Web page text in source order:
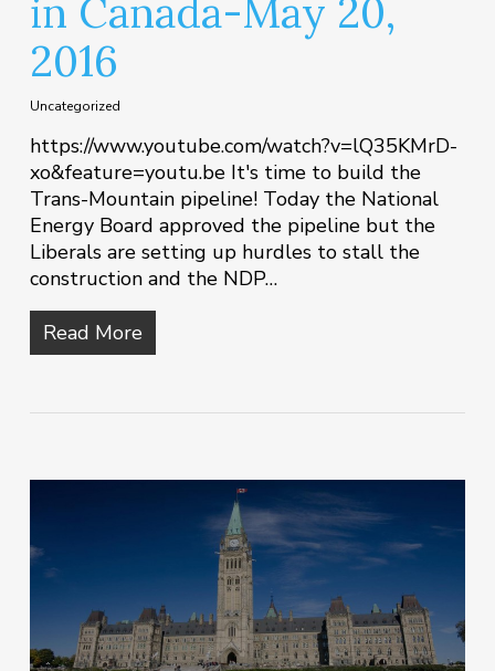
in Canada-May 20,
2016
Uncategorized
https://www.youtube.com/watch?v=lQ35KMrD-
xo&feature=youtu.be It's time to build the
Trans-Mountain pipeline! Today the National
Energy Board approved the pipeline but the
Liberals are setting up hurdles to stall the
construction and the NDP…
Read More